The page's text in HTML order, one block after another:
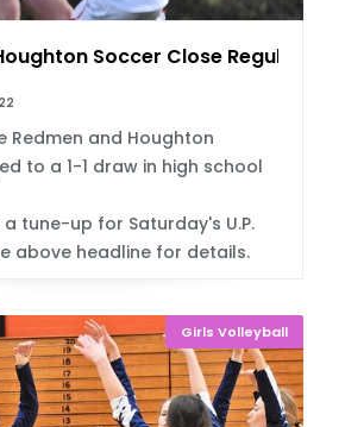
Soccer Close Regular S
Redmen and Houghton
to a 1-1 draw in high school
tune-up for Saturday's U.P.
above headline for details.
Girls Volleyball